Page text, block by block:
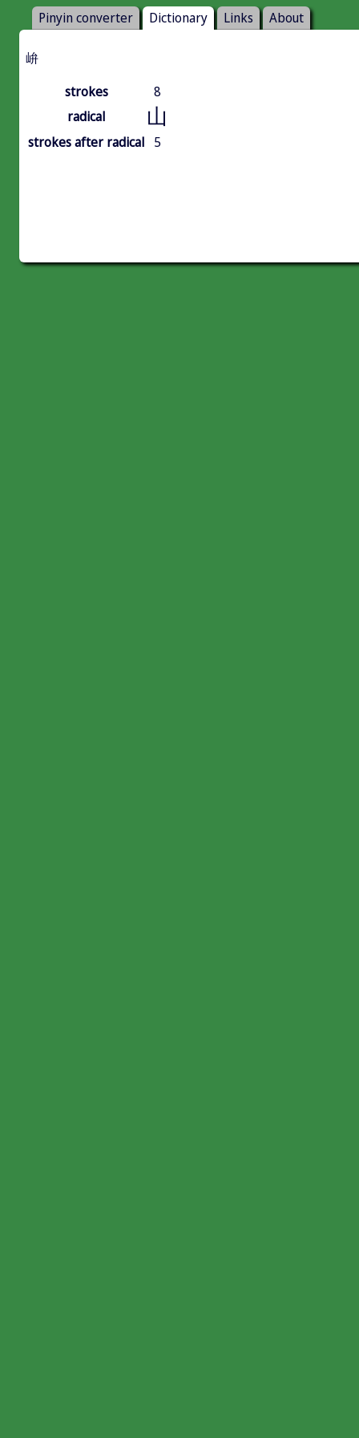
Pinyin converter Dictionary Links About
峅
strokes
8
radical
山
strokes after radical 5